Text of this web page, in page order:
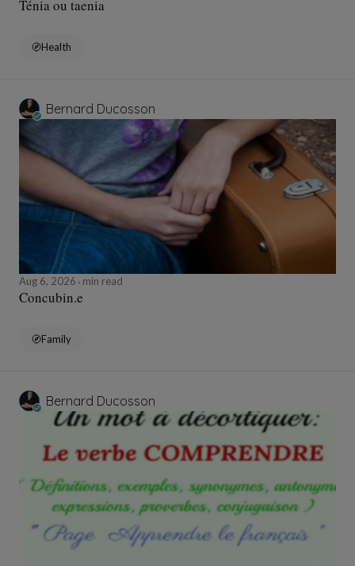
Ténia ou taenia
Health
Bernard Ducosson
Aug 6, 2026 min read
Concubin.e
Family
Bernard Ducosson